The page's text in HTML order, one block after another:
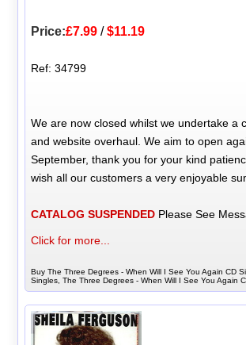
Price:£7.99 /$11.19
Ref: 34799
We are now closed whilst we undertake a
and website overhaul. We aim to open
September, thank you for your kind
wish all our customers a very enjoyable
CATALOG SUSPENDED Please See
Click for more...
Buy The Three Degrees - When Will I See You Again CD
Singles, The Three Degrees - When Will I See You Again